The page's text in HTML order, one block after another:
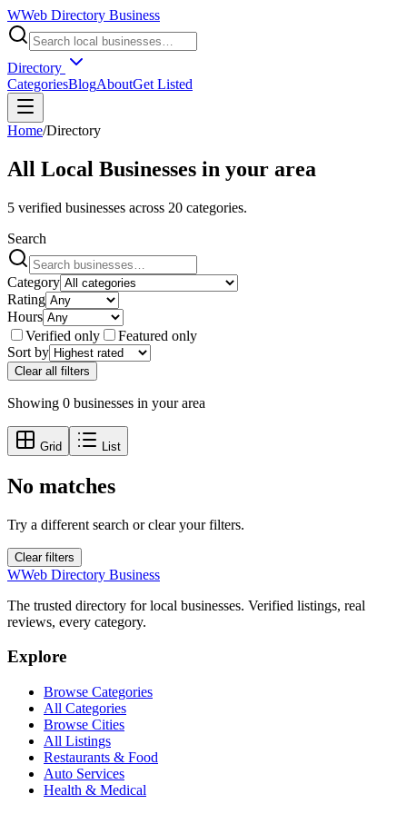
WWeb Directory Business
Directory
CategoriesBlogAboutGet Listed
Home/Directory
All Local Businesses in your area
5 verified businesses across 20 categories.
Search
Category
Rating
Hours
Verified only
Featured only
Sort by
Clear all filters
Showing 0 businesses in your area
Grid List
No matches
Try a different search or clear your filters.
Clear filters
WWeb Directory Business
The trusted directory for local businesses. Verified listings, real
reviews, every category.
Explore
Browse Categories
All Categories
Browse Cities
All Listings
Restaurants & Food
Auto Services
Health & Medical